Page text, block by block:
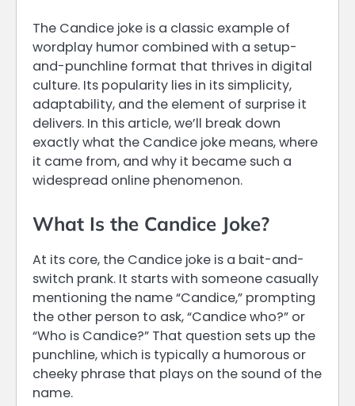
The Candice joke is a classic example of
wordplay humor combined with a setup-
and-punchline format that thrives in digital
culture. Its popularity lies in its simplicity,
adaptability, and the element of surprise it
delivers. In this article, we’ll break down
exactly what the Candice joke means, where
it came from, and why it became such a
widespread online phenomenon.
What Is the Candice Joke?
At its core, the Candice joke is a bait-and-
switch prank. It starts with someone casually
mentioning the name “Candice,” prompting
the other person to ask, “Candice who?” or
“Who is Candice?” That question sets up the
punchline, which is typically a humorous or
cheeky phrase that plays on the sound of the
name.